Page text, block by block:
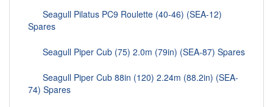
Seagull Pilatus PC9 Roulette (40-46) (SEA-12)
Spares
Seagull Piper Cub (75) 2.0m (79in) (SEA-87) Spares
Seagull Piper Cub 88in (120) 2.24m (88.2in) (SEA-
74) Spares